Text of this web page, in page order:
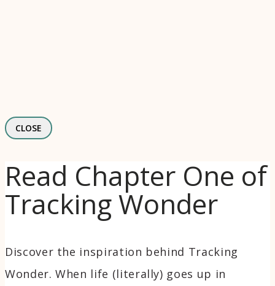
CLOSE
Read Chapter One of
Tracking Wonder
Discover the inspiration behind Tracking
Wonder. When life (literally) goes up in